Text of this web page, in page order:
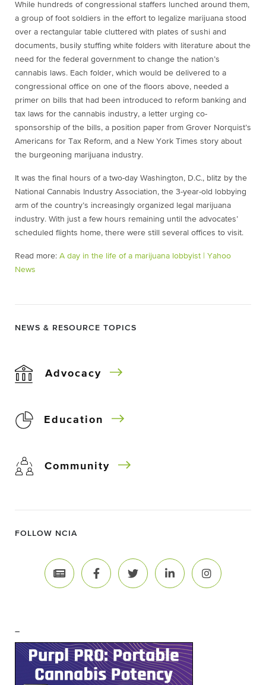
While hundreds of congressional staffers lunched around them,
a group of foot soldiers in the effort to legalize marijuana stood
over a rectangular table cluttered with plates of sushi and
documents, busily stuffing white folders with literature about the
need for the federal government to change the nation’s
cannabis laws. Each folder, which would be delivered to a
congressional office on one of the floors above, needed a
primer on bills that had been introduced to reform banking and
tax laws for the cannabis industry, a letter urging co-
sponsorship of the bills, a position paper from Grover Norquist’s
Americans for Tax Reform, and a New York Times story about
the burgeoning marijuana industry.
It was the final hours of a two-day Washington, D.C., blitz by the
National Cannabis Industry Association, the 3-year-old lobbying
arm of the country’s increasingly organized legal marijuana
industry. With just a few hours remaining until the advocates’
scheduled flights home, there were still several offices to visit.
Read more: A day in the life of a marijuana lobbyist | Yahoo
News
NEWS & RESOURCE TOPICS
Advocacy
Education
Community
FOLLOW NCIA
–